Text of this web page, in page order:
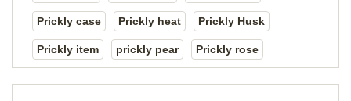
Prickly case Prickly heat Prickly Husk
Prickly item prickly pear Prickly rose